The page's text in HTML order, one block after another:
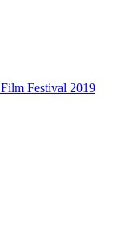
Festival 2019